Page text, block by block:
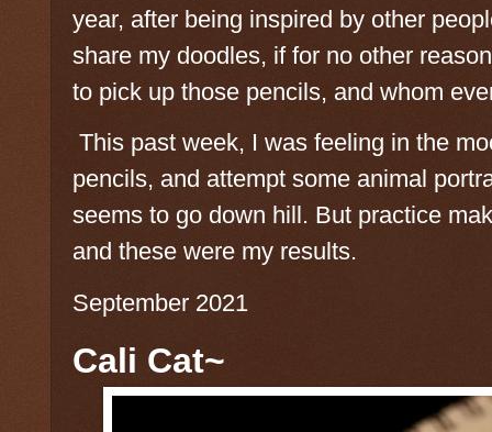
year, after being inspired by other
share my doodles, if for no other
to pick up those pencils, and whom
This past week, I was feeling in the
pencils, and attempt some animal
seems to go down hill. But practice
and these were my results.
September 2021
Cali Cat~